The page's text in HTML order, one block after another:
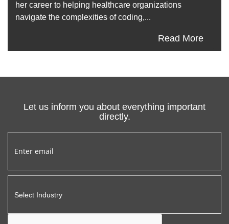
her career to helping healthcare organizations
navigate the complexities of coding,...
Read More
Let us inform you about everything important
directly.